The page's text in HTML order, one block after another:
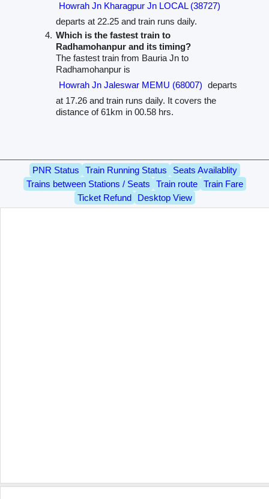
Howrah Jn Kharagpur Jn LOCAL (38727)
departs at 22.25 and train runs daily.
Which is the fastest train to
Radhamohanpur and its timing?
The fastest train from Bauria Jn to
Radhamohanpur is
Howrah Jn Jaleswar MEMU (68007) departs
at 17.26 and train runs daily. It covers the
distance of 61km in 00.58 hrs.
PNR Status Train Running Status
Seats Availablity
Trains between Stations / Seats
Train route
Train Fare
Ticket Refund
Desktop View